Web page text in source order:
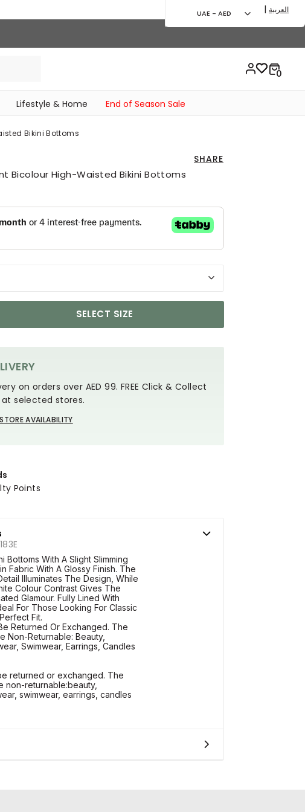
Lifestyle & Home End of Season Sale
UAE - AED | العربية
Bikini Bottoms
SHARE
Bicolour High-Waisted Bikini Bottoms
SELECT SIZE
on orders over AED 99. FREE Click & Collect
selected stores.
AVAILABILITY
Points
Bottoms With A Slight Slimming
Fabric With A Glossy Finish. The
Illuminates The Design, While
Colour Contrast Gives The
Glamour. Fully Lined With
For Those Looking For Classic
Fit.
Returned Or Exchanged. The
Non-Returnable: Beauty,
Swimwear, Earrings, Candles
returned or exchanged. The
non-returnable:beauty,
swimwear, earrings, candles